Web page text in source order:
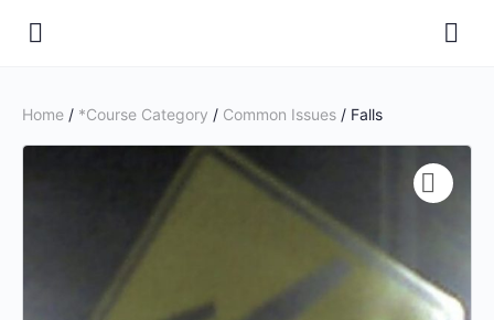
Home / *Course Category / Common Issues / Falls
🔍